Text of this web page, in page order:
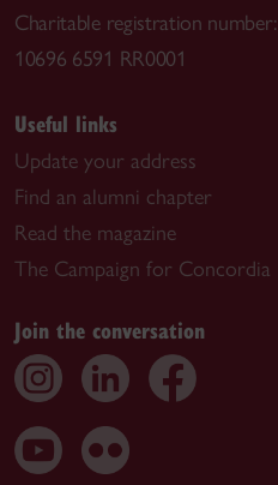
Charitable registration number:
10696 6591 RR0001
Useful links
Update your address
Find an alumni chapter
Read the magazine
The Campaign for Concordia
Join the conversation